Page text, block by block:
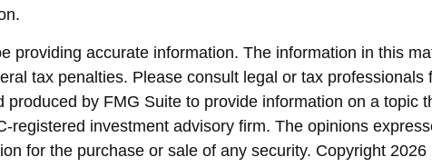
providing accurate information. The information in this
tax penalties. Please consult legal or tax
by FMG Suite to provide information on a topic
investment advisory firm. The opinions
for the purchase or sale of any security. Copyright 2026